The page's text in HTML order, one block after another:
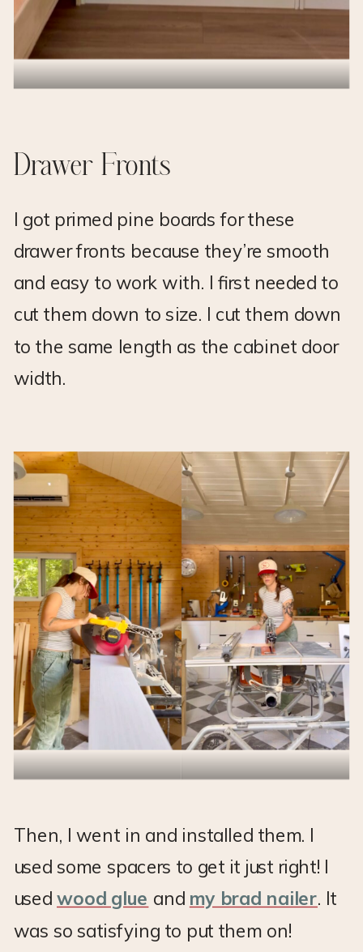
Drawer Fronts
I got primed pine boards for these
drawer fronts because they’re smooth
and easy to work with. I first needed to
cut them down to size. I cut them down
to the same length as the cabinet door
width.
Then, I went in and installed them. I
used some spacers to get it just right! I
used wood glue and my brad nailer. It
was so satisfying to put them on!